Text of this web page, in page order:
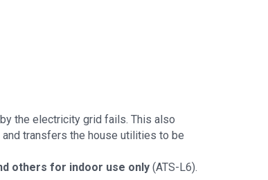
the electricity grid fails. This also
transfers the house utilities to be
others for indoor use only (ATS-L6).